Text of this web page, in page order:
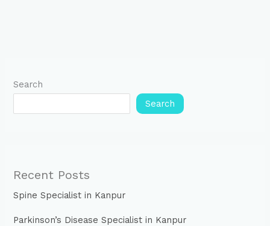
Search
Search
Recent Posts
Spine Specialist in Kanpur
Parkinson’s Disease Specialist in Kanpur